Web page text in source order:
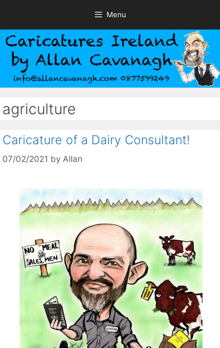
content
Menu
agriculture
Caricature of a Dairy Consultant!
07/02/2021 by Allan